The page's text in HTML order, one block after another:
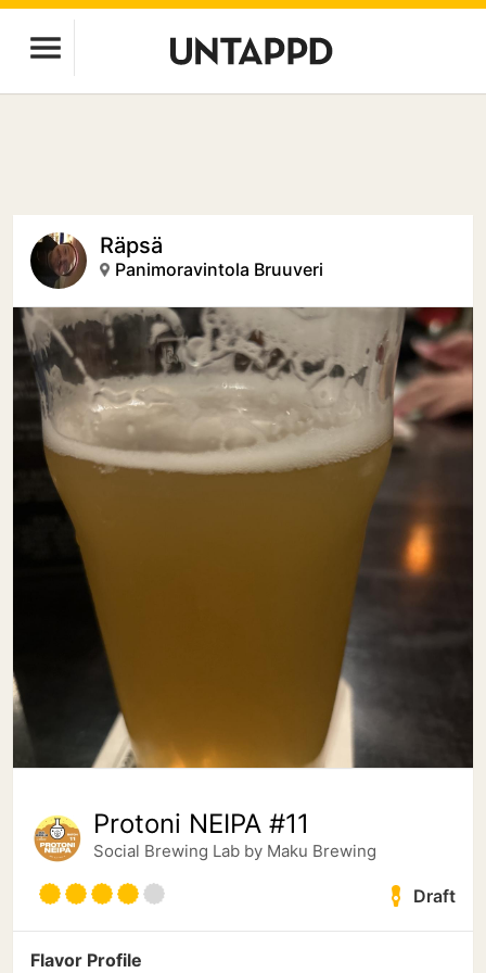
Räpsä
Panimoravintola Bruuveri
Protoni NEIPA #11
Social Brewing Lab by Maku Brewing
Draft
Flavor Profile